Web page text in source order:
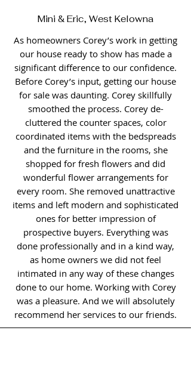
Mini & Eric, West Kelowna
As homeowners Corey’s work in getting
our house ready to show has made a
significant difference to our confidence.
Before Corey’s input, getting our house
for sale was daunting. Corey skillfully
smoothed the process. Corey de-
cluttered the counter spaces, color
coordinated items with the bedspreads
and the furniture in the rooms, she
shopped for fresh flowers and did
wonderful flower arrangements for
every room. She removed unattractive
items and left modern and sophisticated
ones for better impression of
prospective buyers. Everything was
done professionally and in a kind way,
as home owners we did not feel
intimated in any way of these changes
done to our home. Working with Corey
was a pleasure. And we will absolutely
recommend her services to our friends.